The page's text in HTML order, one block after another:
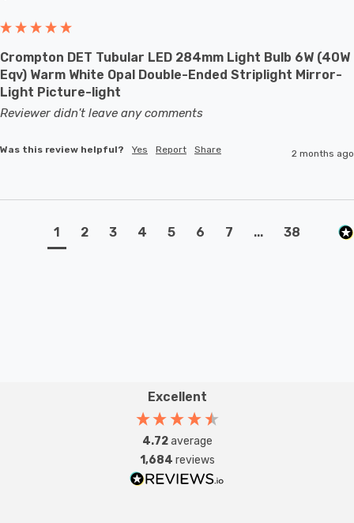
Crompton DET Tubular LED 284mm Light Bulb 6W (40W
Eqv) Warm White Opal Double-Ended Striplight Mirror-
Light Picture-light
Reviewer didn't leave any comments
Was this review helpful? Yes Report Share 2 months ago
1 2 3 4 5 6 7 ... 38
Excellent
4.72average
1,684 reviews